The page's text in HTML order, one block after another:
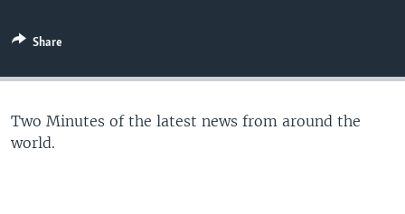
Share
Two Minutes of the latest news from around the
world.